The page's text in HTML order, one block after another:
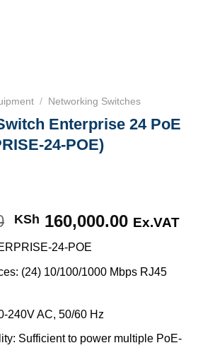
/ Networking Switches
Enterprise 24 PoE
24-POE)
Original
price
was:
KSh 162,000.00.
KSh 160,000.00 Current
KSh
Ex.VAT
24-POE
(24) 10/100/1000 Mbps RJ45
240V AC, 50/60 Hz
Sufficient to power multiple PoE-